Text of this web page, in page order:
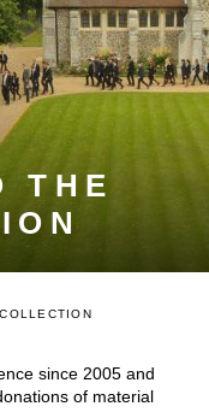
THE
since 2005 and
of material